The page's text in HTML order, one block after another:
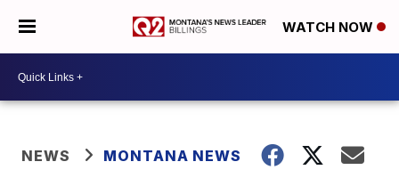
WATCH NOW
NEWS MONTANA NEWS